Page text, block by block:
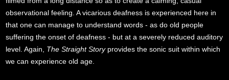
observational feeling. A vicarious deafness is experienced here in
that one can manage to understand words - as do old people
suffering the onset of deafness - but at a severely reduced auditory
level. Again, The Straight Storyprovides the sonic suit within which
we can experience old age.